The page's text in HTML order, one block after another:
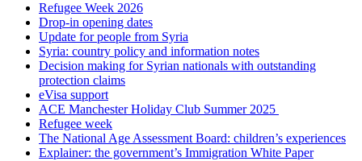
Refugee Week 2026
Drop-in opening dates
Update for people from Syria
Syria: country policy and information notes
Decision making for Syrian nationals with outstanding
protection claims
eVisa support
ACE Manchester Holiday Club Summer 2025
Refugee week
The National Age Assessment Board: children’s experiences
Explainer: the government’s Immigration White Paper